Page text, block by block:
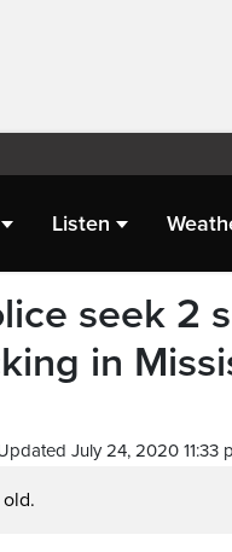
Listen
seek 2
in
July 24, 2020 11:33